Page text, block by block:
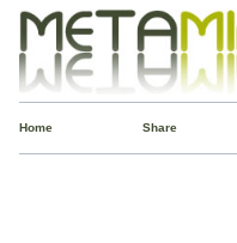
Home Share